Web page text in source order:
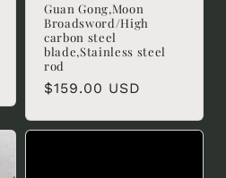
Guan Gong,Moon
Broadsword/High
carbon steel
blade,Stainless steel
rod
Regular
$159.00 USD